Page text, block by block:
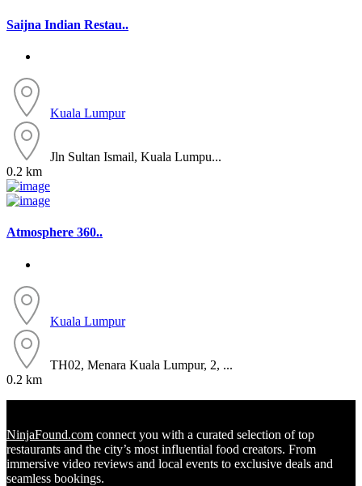
Saijna Indian Restau..
Kuala Lumpur
Jln Sultan Ismail, Kuala Lumpu...
0.2 km
Atmosphere 360..
Kuala Lumpur
TH02, Menara Kuala Lumpur, 2, ...
0.2 km
NinjaFound.com connect you with a curated selection of top
restaurants and the city’s most influential food creators. From
immersive video reviews and local events to exclusive deals and
seamless bookings.